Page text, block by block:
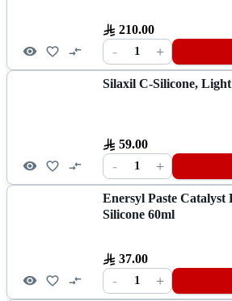
210.00
- 1 +
Silaxil C-Silicone,
59.00
- 1 +
Enersyl Paste Catalyst
Silicone 60ml
37.00
- 1 +